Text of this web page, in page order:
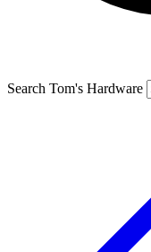
Search Tom's Hardware